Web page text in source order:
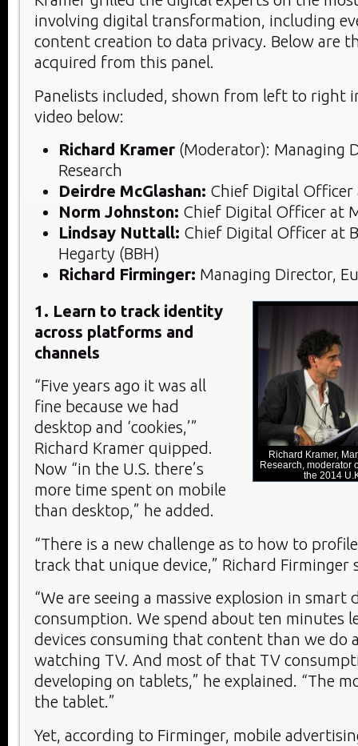
involving digital transformation, including
content creation to data privacy. Below are
acquired from this panel.
Panelists included, shown from left to right
video below:
Richard Kramer (Moderator): Managing
Research
Deirdre McGlashan: Chief Digital Officer
Norm Johnston: Chief Digital Officer at
Lindsay Nuttall: Chief Digital Officer at
Hegarty (BBH)
Richard Firminger: Managing Director,
Richard Kramer,
Research, moderator
the 2014
1. Learn to track identity
across platforms and
channels
“Five years ago it was all
fine because we had
desktop and ‘cookies,’”
Richard Kramer quipped.
Now “in the U.S. there’s
more time spent on mobile
than desktop,” he added.
“There is a new challenge as to how to
track that unique device,” Richard Firminger
“We are seeing a massive explosion in smart
consumption. We spend about ten minutes
devices consuming that content than we do
watching TV. And most of that TV
developing on tablets,” he explained. “The
the tablet.”
Yet, according to Firminger, mobile